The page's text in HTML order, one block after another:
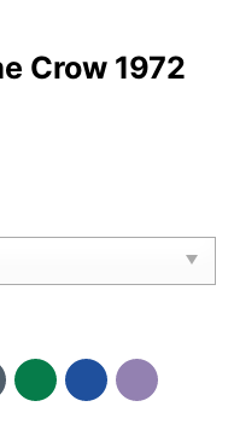
Crow 1972